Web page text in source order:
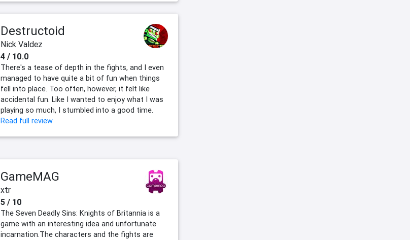
Destructoid
Nick Valdez
4 / 10.0
There's a tease of depth in the fights, and I even
managed to have quite a bit of fun when things
fell into place. Too often, however, it felt like
accidental fun. Like I wanted to enjoy what I was
playing so much, I stumbled into a good time.
Read full review
GameMAG
xtr
5 / 10
The Seven Deadly Sins: Knights of Britannia is a
game with an interesting idea and unfortunate
incarnation.The characters and the fights are